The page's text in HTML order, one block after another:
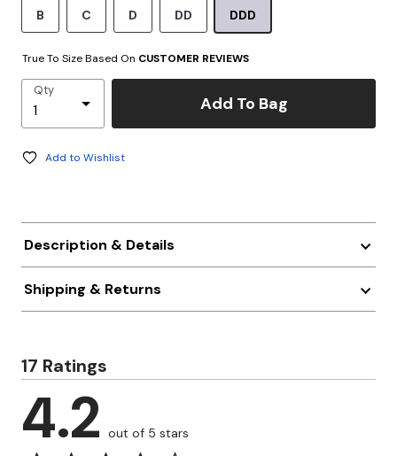
B C D DD DDD
True To Size Based On CUSTOMER REVIEWS
Qty
Add To Bag
Add to Wishlist
Description & Details
Shipping & Returns
17 Ratings
4.2 out of 5 stars